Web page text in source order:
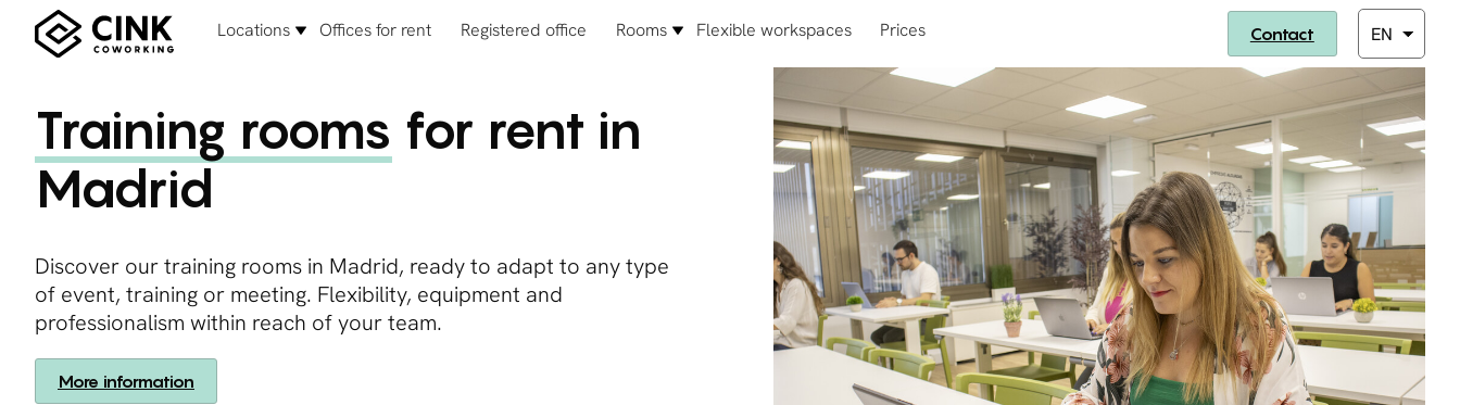
Locations Offices for rent Registered office Rooms Flexible workspaces Prices Contact
Training rooms for rent in
Madrid
Discover our training rooms in Madrid, ready to adapt to any type
of event, training or meeting. Flexibility, equipment and
professionalism within reach of your team.
More information